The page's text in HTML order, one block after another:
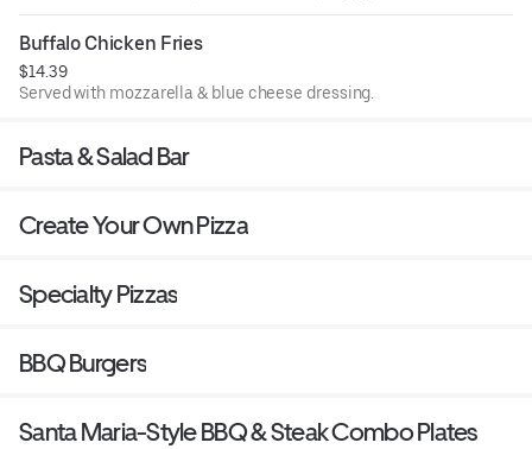
Buffalo Chicken Fries
$14.39
Served with mozzarella & blue cheese dressing.
Pasta & Salad Bar
Create Your Own Pizza
Specialty Pizzas
BBQ Burgers
Santa Maria-Style BBQ & Steak Combo Plates